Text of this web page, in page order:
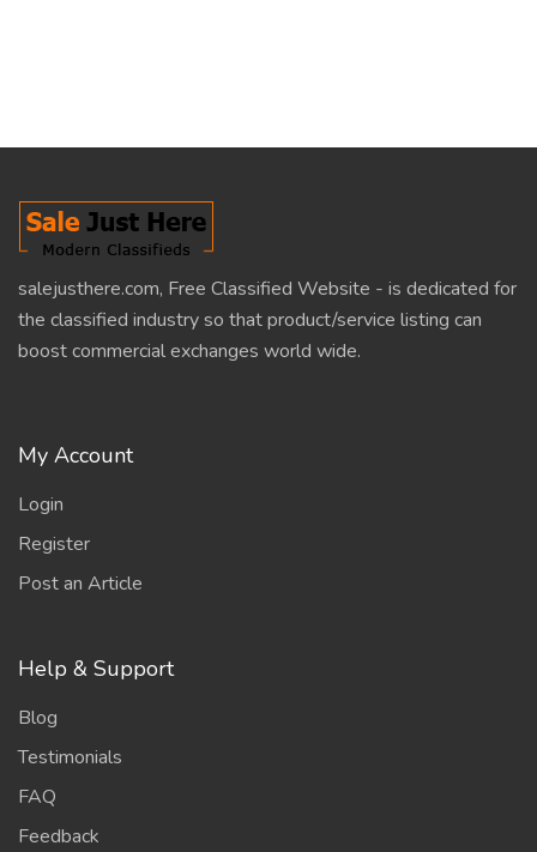
salejusthere.com, Free Classified Website - is dedicated for
the classified industry so that product/service listing can
boost commercial exchanges world wide.
My Account
Login
Register
Post an Article
Help & Support
Blog
Testimonials
FAQ
Feedback